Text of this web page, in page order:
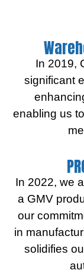
In 2019,
significant
enabling us
In 2022, we
a GMV
our
in
solidifies